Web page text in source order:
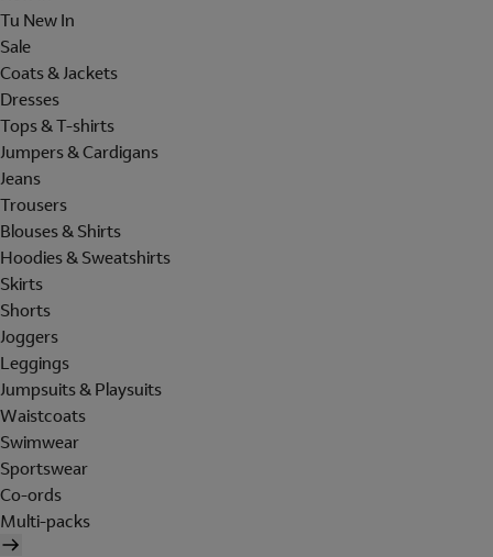
Tu New In
Sale
Coats & Jackets
Dresses
Tops & T-shirts
Jumpers & Cardigans
Jeans
Trousers
Blouses & Shirts
Hoodies & Sweatshirts
Skirts
Shorts
Joggers
Leggings
Jumpsuits & Playsuits
Waistcoats
Swimwear
Sportswear
Co-ords
Multi-packs